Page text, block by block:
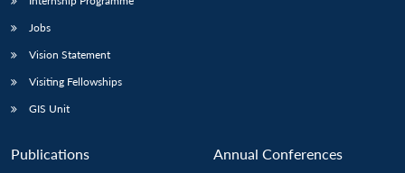
Jobs
Vision Statement
Visiting Fellowships
GIS Unit
Publications Annual Conferences